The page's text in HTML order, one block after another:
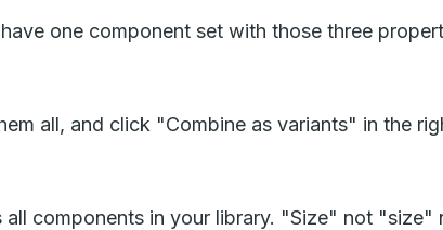
one component set with those three
all, and click "Combine as variants" in the
all components in your library. "Size" not